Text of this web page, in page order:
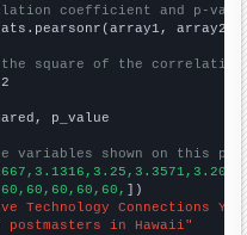
coefficient and p-
array2)
the square of the
p_value
variables shown on this
])
Technology Connections
postmasters in Hawaii"